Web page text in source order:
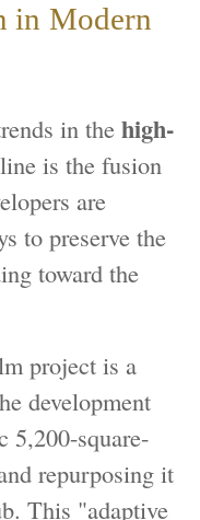
in Modern
in thehigh-
is the fusion
are
to preserve the
toward the
project is a
development
5,200-square-
repurposing it
This "adaptive